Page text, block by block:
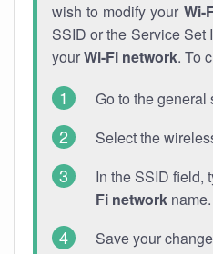
wish to modify your Wi-
SSID or the Service Set
yourWi-Fi network. To
Go to the general
Select the
In the SSID field,
Fi network name.
Save your